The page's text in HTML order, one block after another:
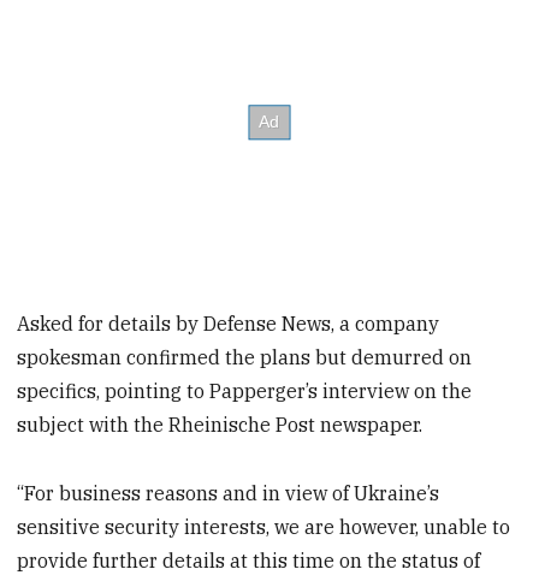
Asked for details by Defense News, a company
spokesman confirmed the plans but demurred on
specifics, pointing to Papperger’s interview on the
subject with the Rheinische Post newspaper.
“For business reasons and in view of Ukraine’s
sensitive security interests, we are however, unable to
provide further details at this time on the status of